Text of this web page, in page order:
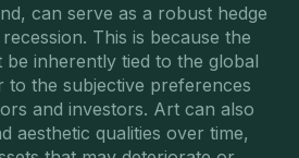
can serve as a robust hedge
This is because the
inherently tied to the global
the subjective preferences
and investors. Art can also
aesthetic qualities over time,